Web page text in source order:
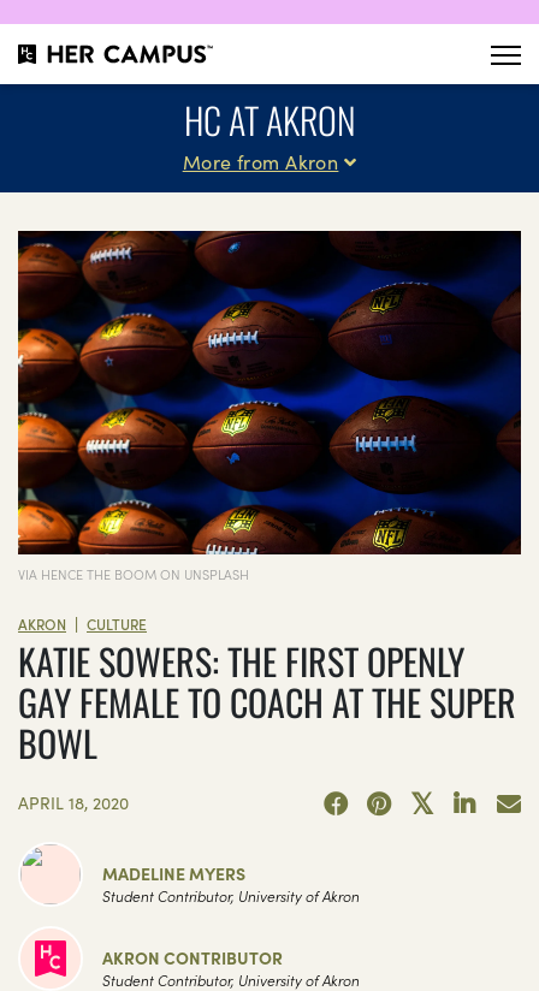
HC AT AKRON
More from Akron
VIA HENCE THE BOOM ON UNSPLASH
AKRON | CULTURE
KATIE SOWERS: THE FIRST OPENLY
GAY FEMALE TO COACH AT THE SUPER
BOWL
APRIL 18, 2020
MADELINE MYERS
Student Contributor, University of Akron
AKRON CONTRIBUTOR
Student Contributor, University of Akron